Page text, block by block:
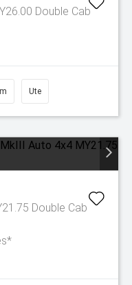
Double Cab
Ute
Double Cab